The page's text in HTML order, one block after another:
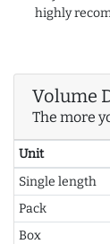
highly
Volume
The more
Unit
Single length
Pack
Box